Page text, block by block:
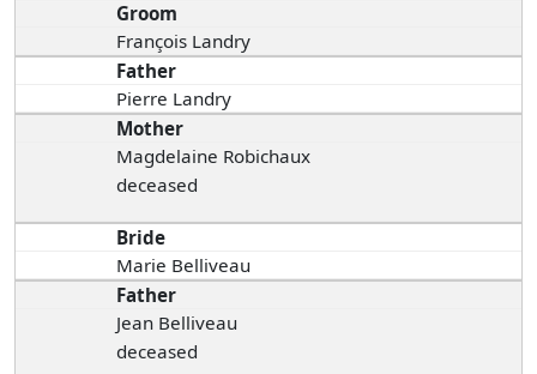
Groom
François Landry
Father
Pierre Landry
Mother
Magdelaine Robichaux
deceased
Bride
Marie Belliveau
Father
Jean Belliveau
deceased